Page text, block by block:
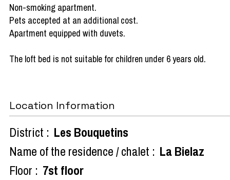
Non-smoking apartment.
Pets accepted at an additional cost.
Apartment equipped with duvets.
The loft bed is not suitable for children under 6 years old.
Location Information
District : Les Bouquetins
Name of the residence / chalet : La Bielaz
Floor : 7st floor